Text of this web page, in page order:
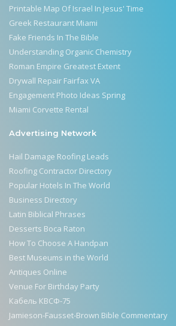
Printable Map Of Israel In Jesus' Time
Greek Restaurant Miami
Fake Friends In The Bible
Understanding Organic Chemistry
Roman Empire Greatest Extent
Drywall Repair Fairfax VA
Engagement Photo Ideas Spring
Miami Corvette Rental
Advertising Network
Hail Damage Roofing Leads
Roofing Contractor Directory
Popular Hotels In The World
Business Directory
Latin Biblical Phrases
Desserts Boca Raton
How To Choose A Handpan
Best Museums in the World
Antiques Online
Venue For Birthday Party
Кабель КВСФ-75
Jamieson-Fausset-Brown Bible Commentary